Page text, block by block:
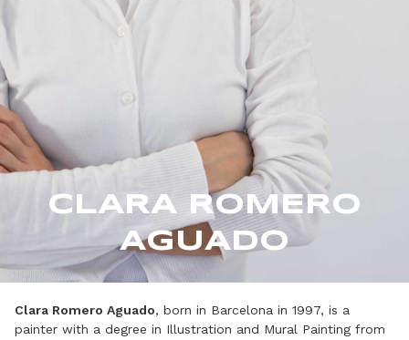
CLARA ROMERO
AGUADO
Clara Romero Aguado, born in Barcelona in 1997, is a
painter with a degree in Illustration and Mural Painting from